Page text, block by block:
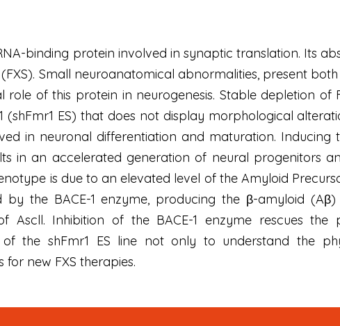
binding protein involved in synaptic translation. Its
Small neuroanatomical abnormalities, present
role of this protein in neurogenesis. Stable depletion
(shFmr1 ES) that does not display morphological
in neuronal differentiation and maturation. Inducing
in an accelerated generation of neural progenitors
is due to an elevated level of the Amyloid
by the BACE-1 enzyme, producing the β-amyloid
Ascll. Inhibition of the BACE-1 enzyme rescues
the shFmr1 ES line not only to understand the
for new FXS therapies.